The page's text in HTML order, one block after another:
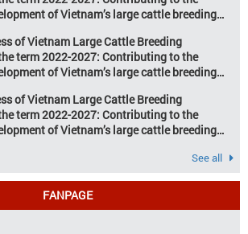
of Vietnam’s large cattle breeding
of Vietnam Large Cattle Breeding
term 2022-2027: Contributing to the
of Vietnam’s large cattle breeding
of Vietnam Large Cattle Breeding
term 2022-2027: Contributing to the
of Vietnam’s large cattle breeding
See all
FANPAGE